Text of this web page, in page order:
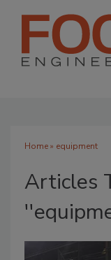
Home» equipment
Articles